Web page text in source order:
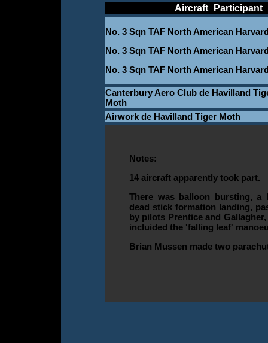
Aircraft Participant
No. 3 Sqn TAF North American
No. 3 Sqn TAF North American
No. 3 Sqn TAF North American
Canterbury Aero Club de Havilland
Moth
Airwork de Havilland Tiger Moth
Notes:
14 aircraft apparently took part.
There was balloon bursting, a
dead stick formation landing,
by pilots Prentice and
incluided the 'falling leaf'
Brian Mussen made two